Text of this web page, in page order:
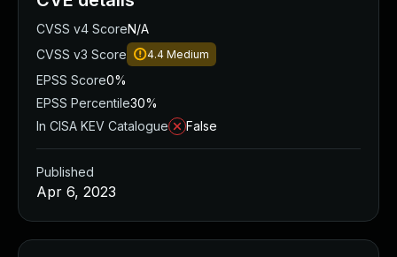
CVSS v4 ScoreN/A
CVSS v3 Score
4.4 Medium
EPSS Score0%
EPSS Percentile30%
In CISA KEV Catalogue
False
Published
Apr 6, 2023